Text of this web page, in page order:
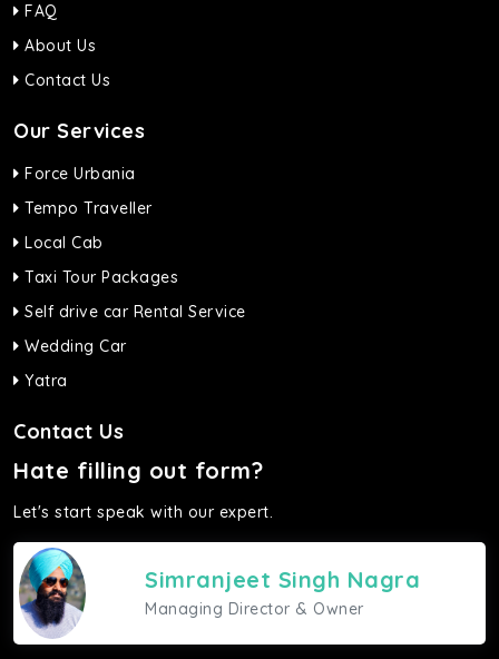
FAQ
About Us
Contact Us
Our Services
Force Urbania
Tempo Traveller
Local Cab
Taxi Tour Packages
Self drive car Rental Service
Wedding Car
Yatra
Contact Us
Hate filling out form?
Let's start speak with our expert.
Simranjeet Singh Nagra
Managing Director & Owner